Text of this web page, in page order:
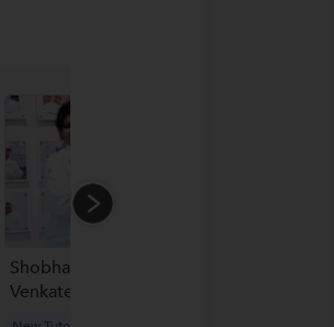
Shobha
Venkatesh...